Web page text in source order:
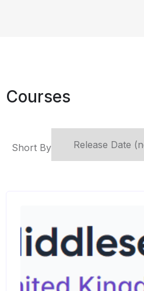
Courses
Short By